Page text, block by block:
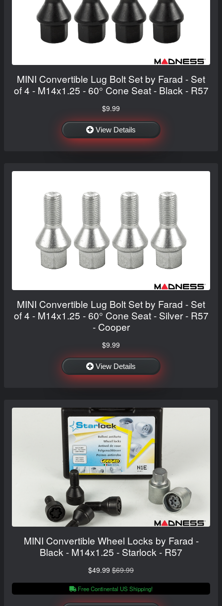
MINI Convertible Lug Bolt Set by Farad - Set
of 4 - M14x1.25 - 60° Cone Seat - Black - R57
$9.99
View Details
MINI Convertible Lug Bolt Set by Farad - Set
of 4 - M14x1.25 - 60° Cone Seat - Silver - R57
- Cooper
$9.99
View Details
MINI Convertible Wheel Locks by Farad -
Black - M14x1.25 - Starlock - R57
$49.99 $69.99
Free Continental US Shipping!